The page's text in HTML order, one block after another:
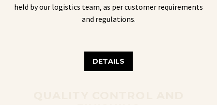
held by our logistics team, as per customer requirements
and regulations.
DETAILS